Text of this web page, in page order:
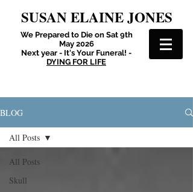
SUSAN ELAINE JONES
We Prepared to Die on Sat 9th
May 2026
Next year - It's Your Funeral! -
DYING FOR LIFE
BLOG
All Posts
Skull
All Posts